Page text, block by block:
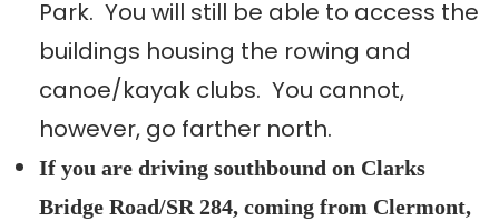
Park. You will still be able to access the
buildings housing the rowing and
canoe/kayak clubs. You cannot,
however, go farther north.
If you are driving southbound on Clarks
Bridge Road/SR 284, coming from Clermont,